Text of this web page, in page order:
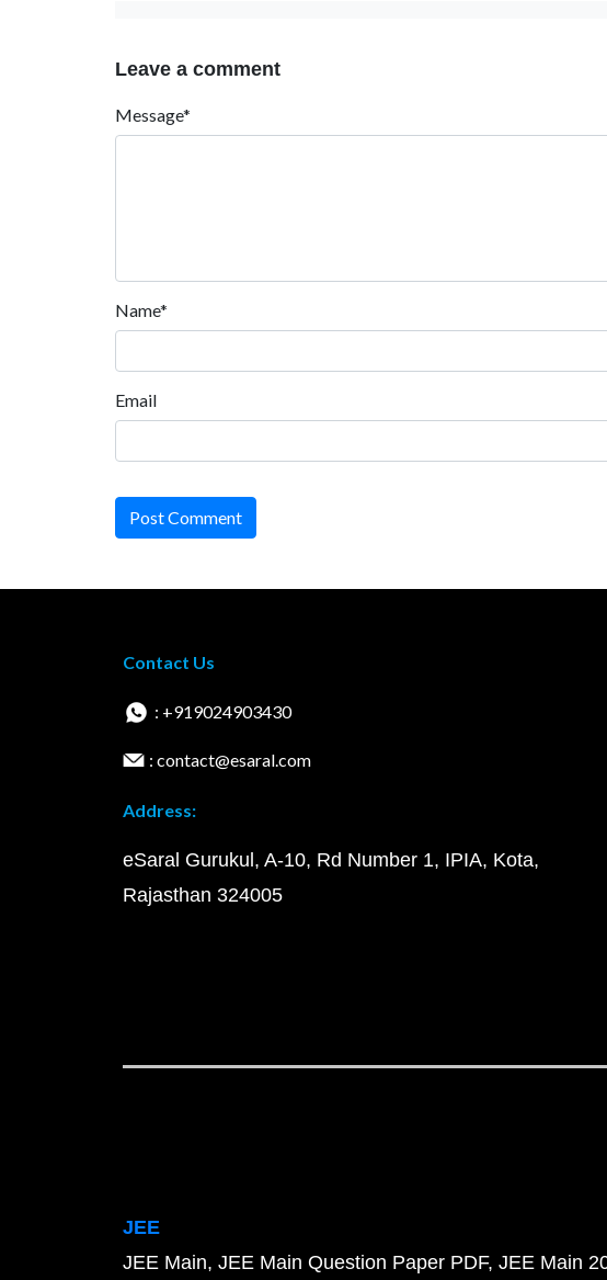
Leave a comment
Message*
Name*
Email
Post Comment
Contact Us
: +919024903430
: contact@esaral.com
Address:
eSaral Gurukul, A-10, Rd Number 1, IPIA, Kota,
Rajasthan 324005
JEE
JEE Main JEE Main Question Paper PDF JEE Main